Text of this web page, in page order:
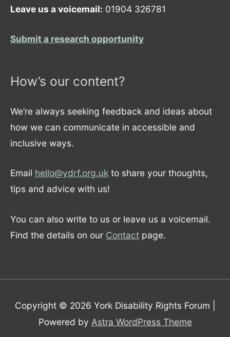
Leave us a voicemail: 01904 326781
Submit a research opportunity
How’s our content?
We’re always seeking feedback and ideas about
how we can communicate in accessible and
inclusive ways.
Email hello@ydrf.org.uk to share your thoughts,
tips and advice with us!
You can also write to us or leave us a voicemail.
Find the details on our Contact page.
Copyright © 2026 York Disability Rights Forum
Powered by Astra WordPress Theme